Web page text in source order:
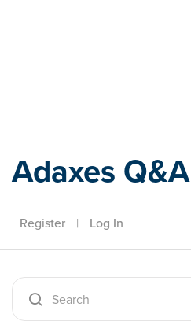
Adaxes Q&A
Register | Log In